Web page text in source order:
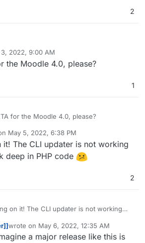
2
3, 2022, 9:00 AM
the Moodle 4.0, please?
1
for the Moodle 4.0, please?
May 5, 2022, 6:38 PM
by
The CLI updater is not working
deep in PHP code
2
on it! The CLI updater is not working
wrote on May 6, 2022, 12:35 AM
last edited by
a major release like this is